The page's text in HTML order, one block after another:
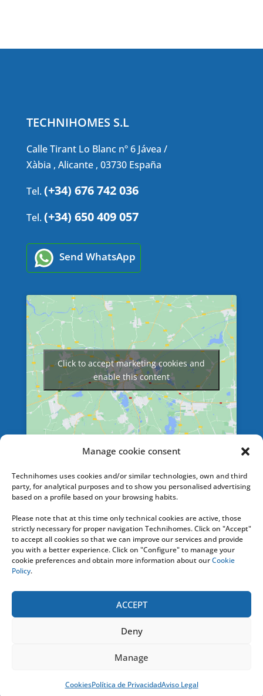
Manage cookie consent
Technihomes uses cookies and/or similar technologies, own and third
party, for analytical purposes and to show you personalised advertising
based on a profile based on your browsing habits.
Please note that at this time only technical cookies are active, those
strictly necessary for proper navigation Technihomes. Click on "Accept"
to accept all cookies so that we can improve our services and provide
you with a better experience. Click on "Configure" to manage your
cookie preferences and obtain more information about ourCookie
Policy.
ACCEPT
Deny
Manage
CookiesPolítica de PrivacidadAviso Legal
TECHNIHOMES S.L
Calle Tirant Lo Blanc nº 6 Jávea /
Xàbia , Alicante , 03730 España
Tel. (+34) 676 742 036
Tel. (+34) 650 409 057
Send WhatsApp
Click to accept marketing cookies and
enable this content
HELPLINE
+ 34 676 74 20 36
Or contact us by e-mail at: info [@]
technihomes.com
TECHNIHOMES
Política Privacidad|Política Cookies